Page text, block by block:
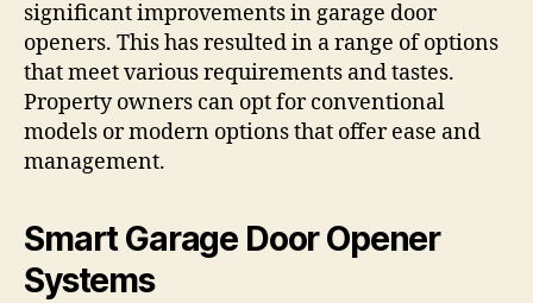
significant improvements in garage door
openers. This has resulted in a range of options
that meet various requirements and tastes.
Property owners can opt for conventional
models or modern options that offer ease and
management.
Smart Garage Door Opener
Systems